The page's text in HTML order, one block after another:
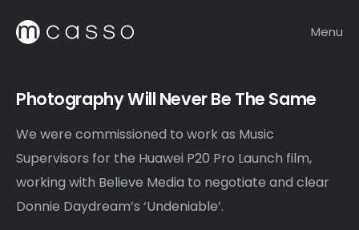
Menu
Photography Will Never Be The Same
We were commissioned to work as Music
Supervisors for the Huawei P20 Pro Launch film,
working with Believe Media to negotiate and clear
Donnie Daydream’s ‘Undeniable’.